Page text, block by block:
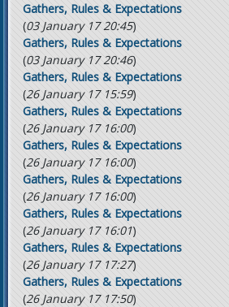
Gathers, Rules & Expectations
(03 January 17 20:45)
Gathers, Rules & Expectations
(03 January 17 20:46)
Gathers, Rules & Expectations
(26 January 17 15:59)
Gathers, Rules & Expectations
(26 January 17 16:00)
Gathers, Rules & Expectations
(26 January 17 16:00)
Gathers, Rules & Expectations
(26 January 17 16:00)
Gathers, Rules & Expectations
(26 January 17 16:01)
Gathers, Rules & Expectations
(26 January 17 17:27)
Gathers, Rules & Expectations
(26 January 17 17:50)